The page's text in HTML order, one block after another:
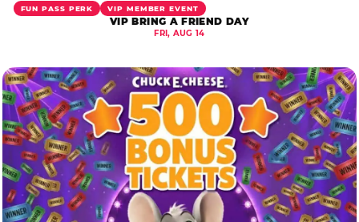
FUN PASS PERK VIP MEMBER EVENT
VIP BRING A FRIEND DAY
FRI, AUG 14